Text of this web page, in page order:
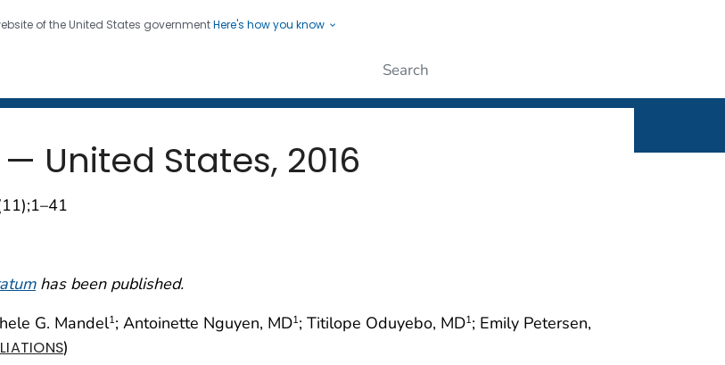
of the United States governmentHere's how you know
four seven. Saving Lives, Protecting People
United States, 2016
has been published.
G. Mandel1; Antoinette Nguyen, MD1; Titilope Oduyebo, MD1; Emily Petersen,
)